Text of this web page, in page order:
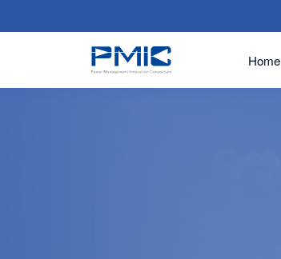
Home